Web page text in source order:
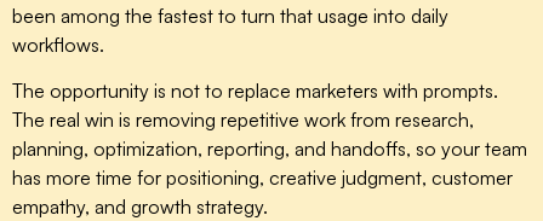
been among the fastest to turn that usage into daily
workflows.
The opportunity is not to replace marketers with prompts.
The real win is removing repetitive work from research,
planning, optimization, reporting, and handoffs, so your team
has more time for positioning, creative judgment, customer
empathy, and growth strategy.